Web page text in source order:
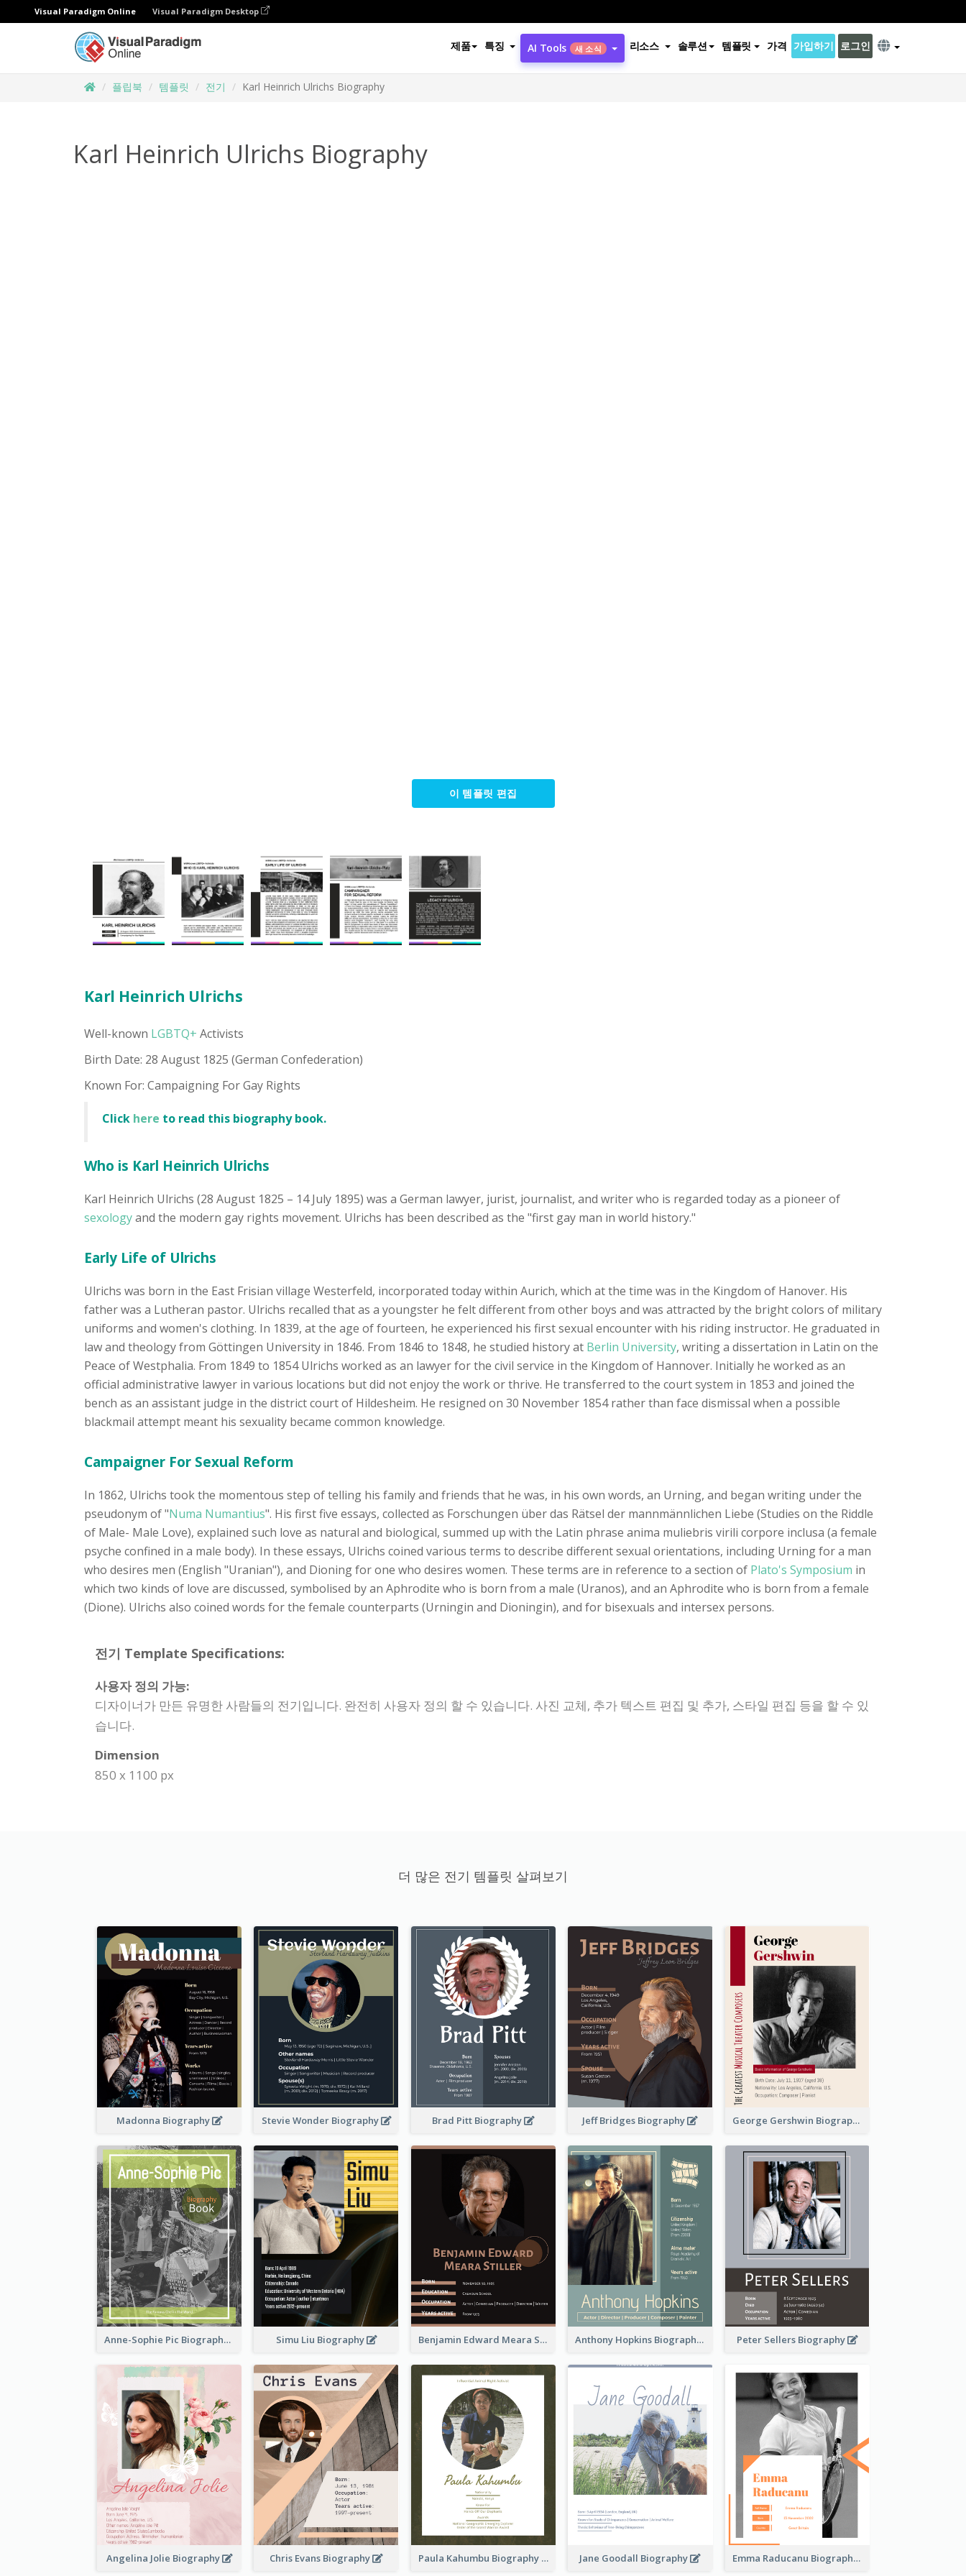
Visual Paradigm Online Visual Paradigm Desktop
제품 특징 AI Tools 새 소식 리소스 솔루션 템플릿 가격 가입하기 로그인
플립북 템플릿 전기 Karl Heinrich Ulrichs Biography
Karl Heinrich Ulrichs Biography
이 템플릿 편집
Karl Heinrich Ulrichs
Well-known LGBTQ+ Activists
Birth Date: 28 August 1825 (German Confederation)
Known For: Campaigning For Gay Rights
Click here to read this biography book.
Who is Karl Heinrich Ulrichs
Karl Heinrich Ulrichs (28 August 1825 – 14 July 1895) was a German lawyer, jurist, journalist, and writer who is regarded today as a pioneer of
sexologyand the modern gay rights movement. Ulrichs has been described as the "first gay man in world history."
Early Life of Ulrichs
Ulrichs was born in the East Frisian village Westerfeld, incorporated today within Aurich, which at the time was in the Kingdom of Hanover. His
father was a Lutheran pastor. Ulrichs recalled that as a youngster he felt different from other boys and was attracted by the bright colors of military
uniforms and women's clothing. In 1839, at the age of fourteen, he experienced his first sexual encounter with his riding instructor. He graduated in
law and theology from Göttingen University in 1846. From 1846 to 1848, he studied history at Berlin University, writing a dissertation in Latin on the
Peace of Westphalia. From 1849 to 1854 Ulrichs worked as an lawyer for the civil service in the Kingdom of Hannover. Initially he worked as an
official administrative lawyer in various locations but did not enjoy the work or thrive. He transferred to the court system in 1853 and joined the
bench as an assistant judge in the district court of Hildesheim. He resigned on 30 November 1854 rather than face dismissal when a possible
blackmail attempt meant his sexuality became common knowledge.
Campaigner For Sexual Reform
In 1862, Ulrichs took the momentous step of telling his family and friends that he was, in his own words, an Urning, and began writing under the
pseudonym of "Numa Numantius". His first five essays, collected as Forschungen über das Rätsel der mannmännlichen Liebe (Studies on the Riddle
of Male- Male Love), explained such love as natural and biological, summed up with the Latin phrase anima muliebris virili corpore inclusa (a female
psyche confined in a male body). In these essays, Ulrichs coined various terms to describe different sexual orientations, including Urning for a man
who desires men (English "Uranian"), and Dioning for one who desires women. These terms are in reference to a section of Plato's Symposium in
which two kinds of love are discussed, symbolised by an Aphrodite who is born from a male (Uranos), and an Aphrodite who is born from a female
(Dione). Ulrichs also coined words for the female counterparts (Urningin and Dioningin), and for bisexuals and intersex persons.
전기 Template Specifications:
사용자 정의 가능:
디자이너가 만든 유명한 사람들의 전기입니다. 완전히 사용자 정의 할 수 있습니다. 사진 교체, 추가 텍스트 편집 및 추가, 스타일 편집 등을 할 수 있
습니다.
Dimension
850 x 1100 px
더 많은 전기 템플릿 살펴보기
Madonna Biography Stevie Wonder Biography Brad Pitt Biography Jeff Bridges Biography George Gershwin Biography
Anne-Sophie Pic Biography Simu Liu Biography Benjamin Edward Meara Stiller Biography Anthony Hopkins Biography Peter Sellers Biography
Angelina Jolie Biography Chris Evans Biography Paula Kahumbu Biography Jane Goodall Biography Emma Raducanu Biography